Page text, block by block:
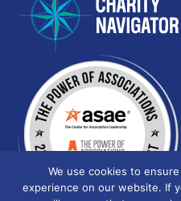
We use cookies to
experience on our website. If